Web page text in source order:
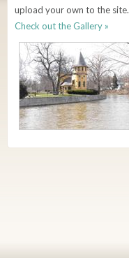
upload your own to the site.
Check out the Gallery »